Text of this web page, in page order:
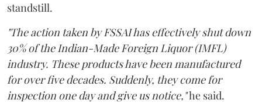
standstill.
"The action taken by FSSAI has effectively shut down
30% of the Indian-Made Foreign Liquor (IMFL)
industry. These products have been manufactured
for over five decades. Suddenly, they come for
inspection one day and give us notice,"he said.